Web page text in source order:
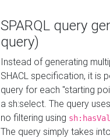
SPARQL query
query)
Instead of generating
SHACL specification, it is
query for each "starting
a sh:select. The query
no filtering using
The query simply takes